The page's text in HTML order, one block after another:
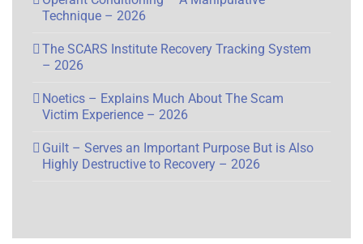
Technique – 2026
The SCARS Institute Recovery Tracking System
– 2026
Noetics – Explains Much About The Scam
Victim Experience – 2026
Guilt – Serves an Important Purpose But is Also
Highly Destructive to Recovery – 2026